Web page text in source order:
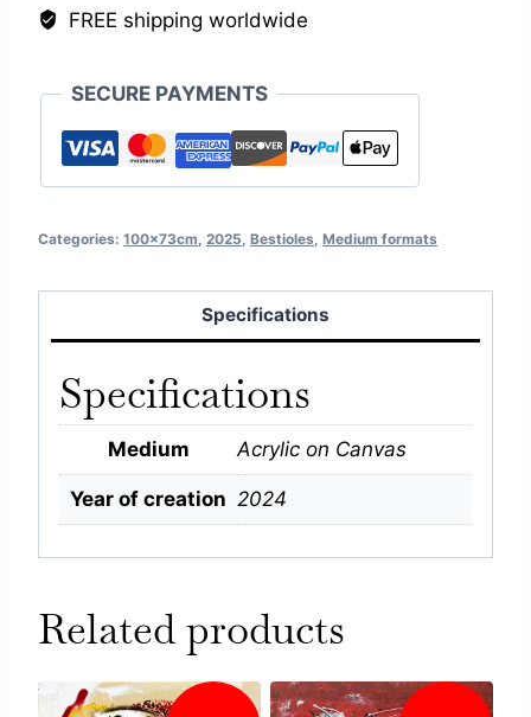
FREE shipping worldwide
SECURE PAYMENTS
Categories: 100x73cm, 2025, Bestioles, Medium formats
Specifications
Specifications
Medium Acrylic on Canvas
Year of creation 2024
Related products